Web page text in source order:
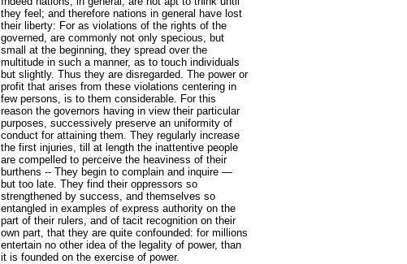
they feel; and therefore nations in general have lost
their liberty: For as violations of the rights of the
governed, are commonly not only specious, but
small at the beginning, they spread over the
multitude in such a manner, as to touch individuals
but slightly. Thus they are disregarded. The power or
profit that arises from these violations centering in
few persons, is to them considerable. For this
reason the governors having in view their particular
purposes, successively preserve an uniformity of
conduct for attaining them. They regularly increase
the first injuries, till at length the inattentive people
are compelled to perceive the heaviness of their
burthens -- They begin to complain and inquire —
but too late. They find their oppressors so
strengthened by success, and themselves so
entangled in examples of express authority on the
part of their rulers, and of tacit recognition on their
own part, that they are quite confounded: for millions
entertain no other idea of the legality of power, than
it is founded on the exercise of power.